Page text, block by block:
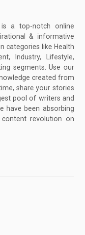
is a top-notch online
& informative
categories like Health
Industry, Lifestyle,
segments. Use our
created from
share your stories
pool of writers and
have been absorbing
revolution on